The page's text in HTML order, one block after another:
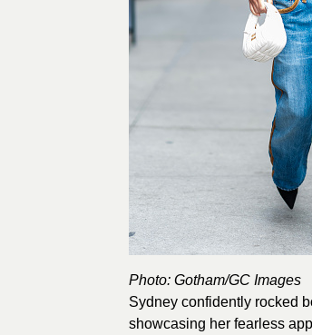
Photo: Gotham/GC Images
Sydney confidently rocked
showcasing her fearless